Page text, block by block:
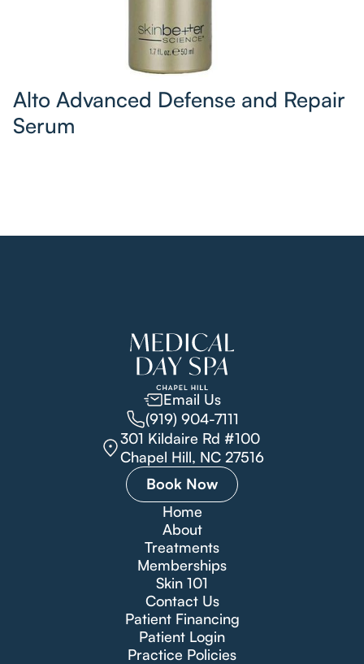
Alto Advanced Defense and Repair
Serum
Email Us
(919) 904-7111
301 Kildaire Rd #100
Chapel Hill, NC 27516
Book Now
Home
About
Treatments
Memberships
Skin 101
Contact Us
Patient Financing
Patient Login
Practice Policies